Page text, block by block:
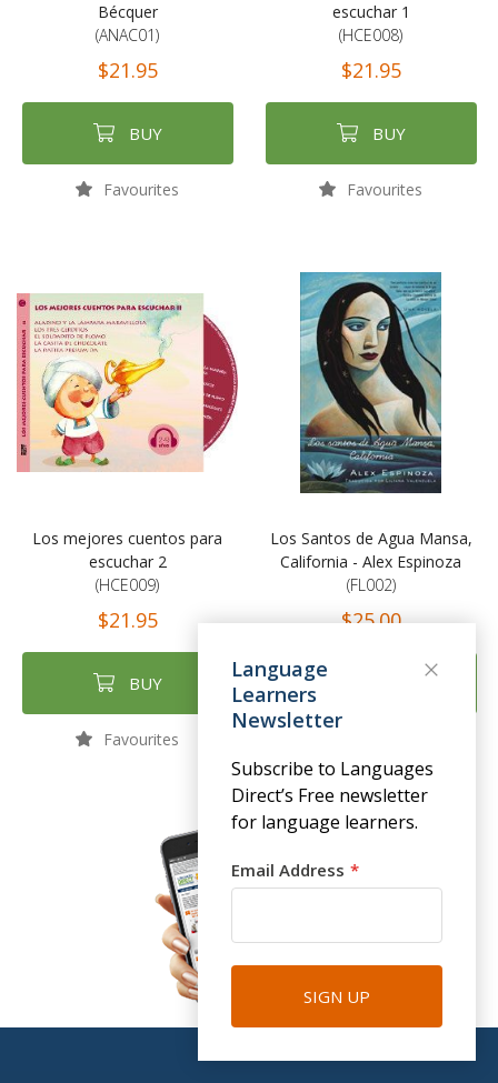
Bécquer
(ANAC01)
$21.95
BUY
Favourites
escuchar 1
(HCE008)
$21.95
BUY
Favourites
Los mejores cuentos para
escuchar 2
(HCE009)
$21.95
BUY
Favourites
Los Santos de Agua Mansa,
California - Alex Espinoza
(FL002)
$25.00
Language
Learners
Newsletter
Subscribe to Languages
Direct’s Free newsletter
for language learners.
Email Address
SIGN UP